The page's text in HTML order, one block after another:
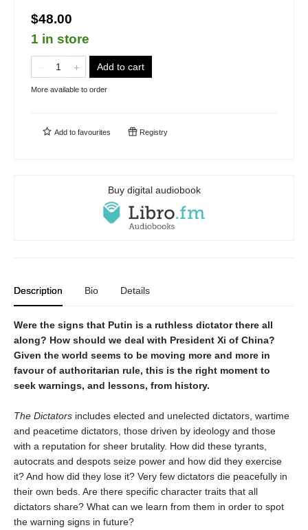
$48.00
1 in store
Add to cart
More available to order
Add to favourites Registry
Buy digital audiobook
Description Bio Details
Were the signs that Putin is a ruthless dictator there all
along? How should we deal with President Xi of China?
Given the world seems to be moving more and more in
favour of authoritarian rule, this is the right moment to
seek warnings, and lessons, from history.
The Dictators includes elected and unelected dictators, wartime
and peacetime dictators, those driven by ideology and those
with a reputation for sheer brutality. How did these tyrants,
autocrats and despots seize power and how did they exercise
it? And how did they lose it? Very few dictators die peacefully in
their own beds. Are there specific character traits that all
dictators share? What can we learn from them in order to spot
the warning signs in future?